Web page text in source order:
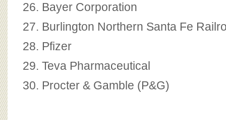
26. Bayer Corporation
27. Burlington Northern Santa Fe
28. Pfizer
29. Teva Pharmaceutical
30. Procter & Gamble (P&G)